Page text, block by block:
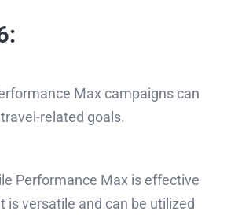
Max campaigns can
related goals.
Performance Max is effective
is versatile and can be utilized